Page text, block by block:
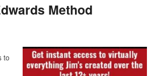
Method
to